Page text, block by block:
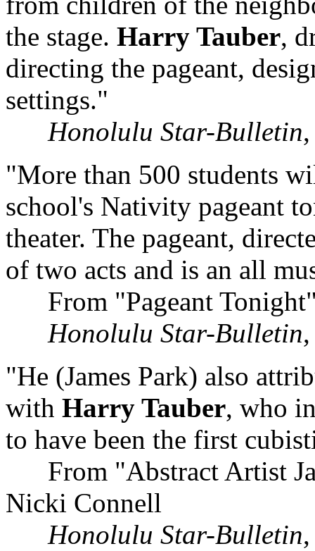
the stage. Harry Tauber,
directing the pageant,
settings."
Honolulu Star-Bulletin
"More than 500 students
school's Nativity pageant
theater. The pageant,
of two acts and is an all
From "Pageant
Honolulu Star-Bulletin
"He (James Park) also
with Harry Tauber, who
to have been the first
From "Abstract Artist
Nicki Connell
Honolulu Star-Bulletin